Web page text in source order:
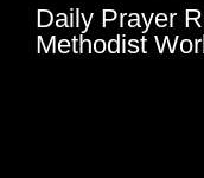
Daily Prayer
Methodist